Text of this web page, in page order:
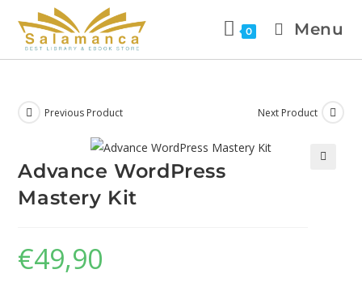
0 Menu
Previous Product Next Product
Advance WordPress
Mastery Kit
€49,90